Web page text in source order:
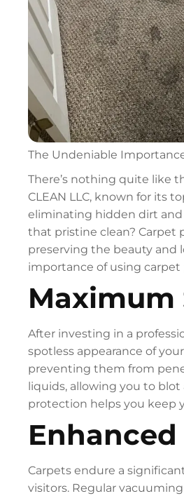
The Undeniable
There’s nothing quite like
CLEAN LLC, known for its
eliminating hidden dirt and
that pristine clean? Carpet
preserving the beauty and
importance of using carpet
Maximum
After investing in a
spotless appearance of
preventing them from
liquids, allowing you to
protection helps you keep
Carpets endure a
visitors. Regular